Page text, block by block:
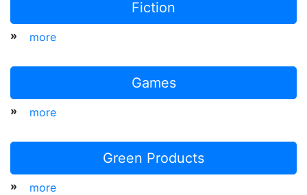
Fiction
» more
Games
» more
Green Products
» more